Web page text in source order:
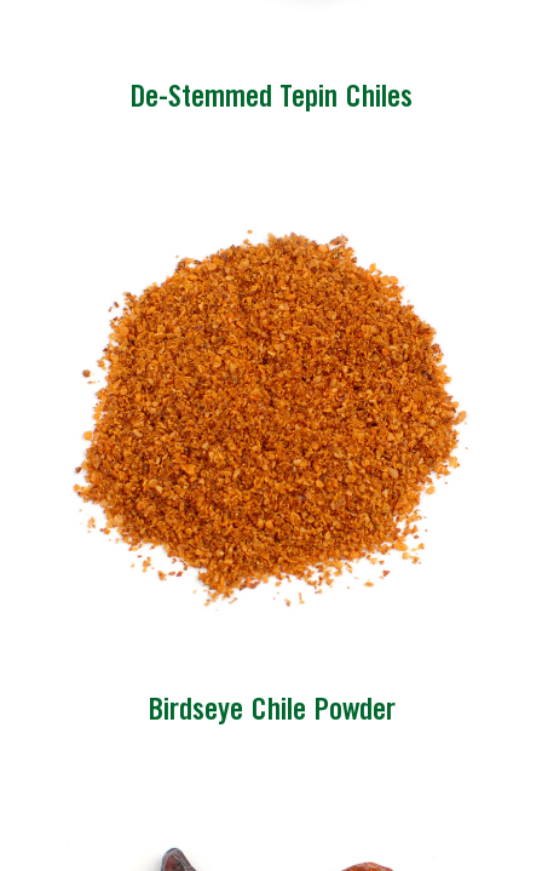
De-Stemmed Tepin Chiles
Birdseye Chile Powder